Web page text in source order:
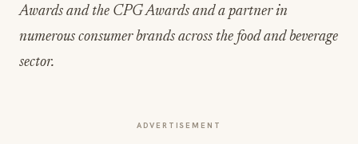
Awards and the CPG Awards and a partner in
numerous consumer brands across the food and beverage
sector.
ADVERTISEMENT